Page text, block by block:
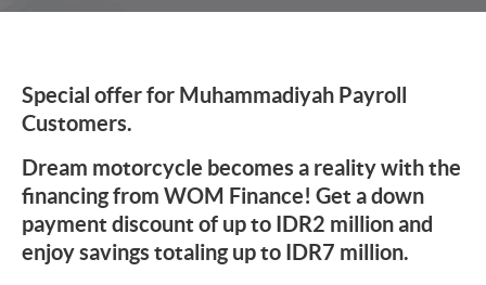
Special offer for Muhammadiyah Payroll
Customers.
Dream motorcycle becomes a reality with the
financing from WOM Finance! Get a down
payment discount of up to IDR2 million and
enjoy savings totaling up to IDR7 million.